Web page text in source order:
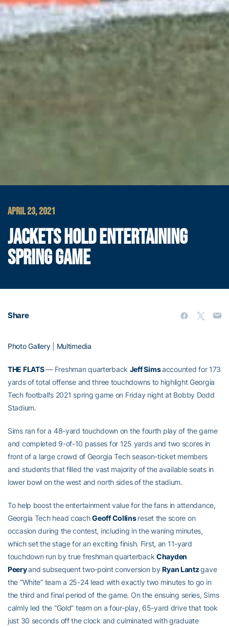
APRIL 23, 2021
JACKETS HOLD ENTERTAINING
SPRING GAME
Share
Photo Gallery| Multimedia
THE FLATS— Freshman quarterback Jeff Simsaccounted for 173
yards of total offense and three touchdowns to highlight Georgia
Tech football’s 2021 spring game on Friday night at Bobby Dodd
Stadium.
Sims ran for a 48-yard touchdown on the fourth play of the game
and completed 9-of-10 passes for 125 yards and two scores in
front of a large crowd of Georgia Tech season-ticket members
and students that filled the vast majority of the available seats in
lower bowl on the west and north sides of the stadium.
To help boost the entertainment value for the fans in attendance,
Georgia Tech head coachGeoff Collinsreset the score on
occasion during the contest, including in the waning minutes,
which set the stage for an exciting finish. First, an 11-yard
touchdown run by true freshman quarterback Chayden
Peeryand subsequent two-point conversion byRyan Lantzgave
the “White” team a 25-24 lead with exactly two minutes to go in
the third and final period of the game. On the ensuing series, Sims
calmly led the “Gold” team on a four-play, 65-yard drive that took
just 30 seconds off the clock and culminated with graduate